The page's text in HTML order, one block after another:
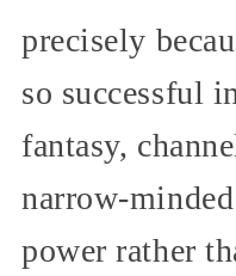
precisely
so successful
fantasy,
narrow-
power rather